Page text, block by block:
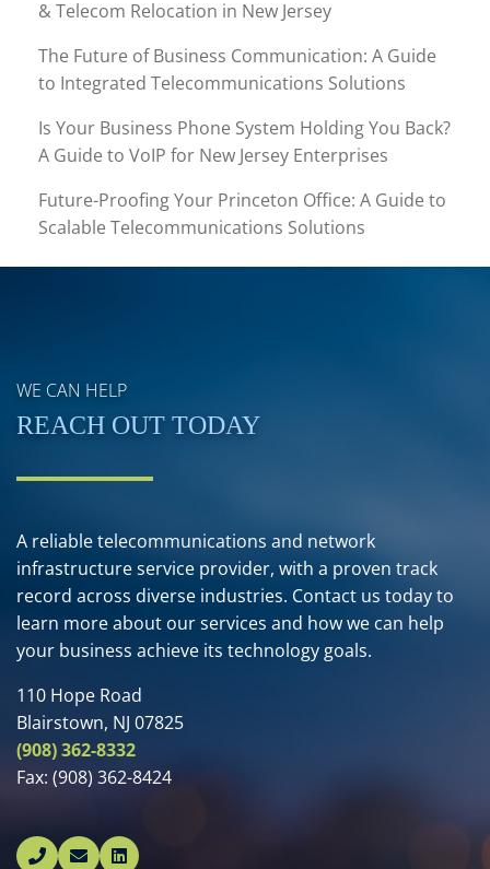
& Telecom Relocation in New Jersey
The Future of Business Communication: A Guide
to Integrated Telecommunications Solutions
Is Your Business Phone System Holding You Back?
A Guide to VoIP for New Jersey Enterprises
Future-Proofing Your Princeton Office: A Guide to
Scalable Telecommunications Solutions
WE CAN HELP
REACH OUT TODAY
A reliable telecommunications and network
infrastructure service provider, with a proven track
record across diverse industries. Contact us today to
learn more about our services and how we can help
your business achieve its technology goals.
110 Hope Road
Blairstown, NJ 07825
(908) 362-8332
Fax: (908) 362-8424